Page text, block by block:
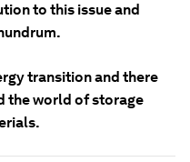
to this issue and
transition and there
the world of storage